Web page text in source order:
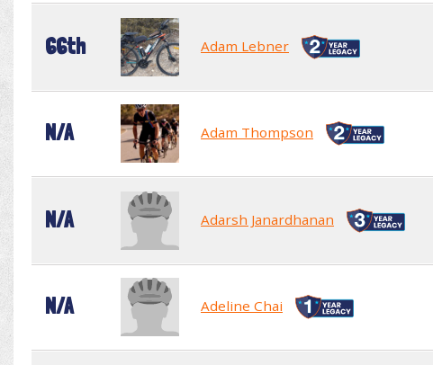
66th Adam Lebner
N/A Adam Thompson
N/A Adarsh Janardhanan
N/A Adeline Chai